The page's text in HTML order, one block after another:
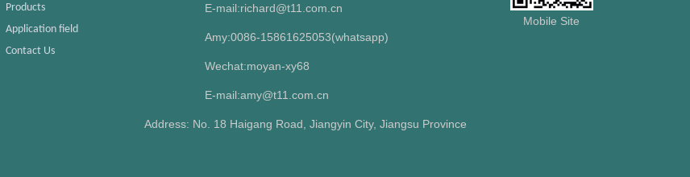
Products
Application field
Contact Us
E-mail:richard@t11.com.cn
Amy:0086-15861625053(whatsapp)
Wechat:moyan-xy68
E-mail:amy@t11.com.cn
Address: No. 18 Haigang Road, Jiangyin City, Jiangsu Province
Mobile Site